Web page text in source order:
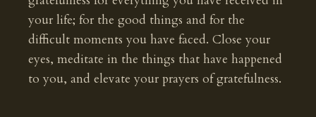
your life; for the good things and for the
difficult moments you have faced. Close your
eyes, meditate in the things that have happened
to you, and elevate your prayers of gratefulness.